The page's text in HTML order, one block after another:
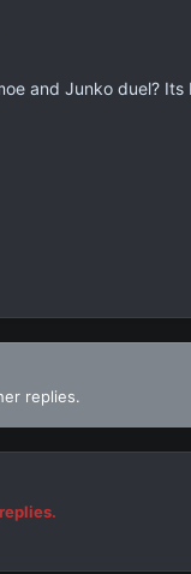
and Junko duel?
replies.